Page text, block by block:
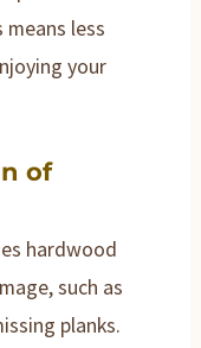
less
your
of
hardwood
such as
planks.